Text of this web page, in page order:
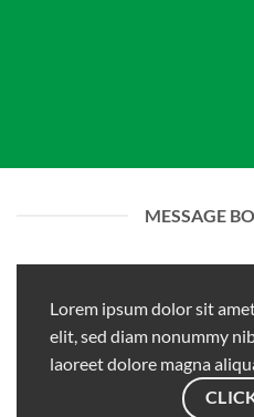
MESSAGE
Lorem ipsum dolor sit
elit, sed diam nonummy
laoreet dolore magna